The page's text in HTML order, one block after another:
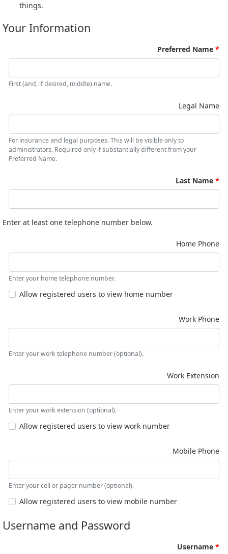
things.
Your Information
Preferred Name
First (and, if desired, middle) name.
Legal Name
For insurance and legal purposes. This will be visible only to
administrators. Required only if substantially different from your
Preferred Name.
Last Name
Enter at least one telephone number below.
Home Phone
Enter your home telephone number.
Allow registered users to view home number
Work Phone
Enter your work telephone number (optional).
Work Extension
Enter your work extension (optional).
Allow registered users to view work number
Mobile Phone
Enter your cell or pager number (optional).
Allow registered users to view mobile number
Username and Password
Username